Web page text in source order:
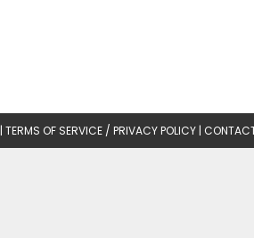
| TERMS OF SERVICE / PRIVACY POLICY |